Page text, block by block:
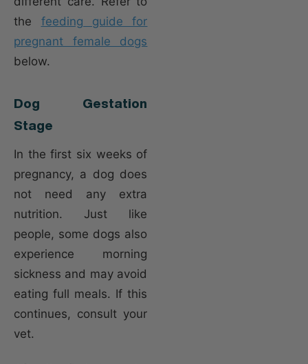
the feeding guide for
pregnant female dogs
below.
Dog Gestation
Stage
In the first six weeks of
pregnancy, a dog does
not need any extra
nutrition. Just like
people, some dogs also
experience morning
sickness and may avoid
eating full meals. If this
continues, consult your
vet.